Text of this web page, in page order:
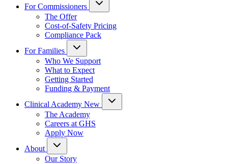
For Commissioners
The Offer
Cost-of-Safety Pricing
Compliance Pack
For Families
Who We Support
What to Expect
Getting Started
Funding & Payment
Clinical Academy New
The Academy
Careers at GHS
Apply Now
About
Our Story